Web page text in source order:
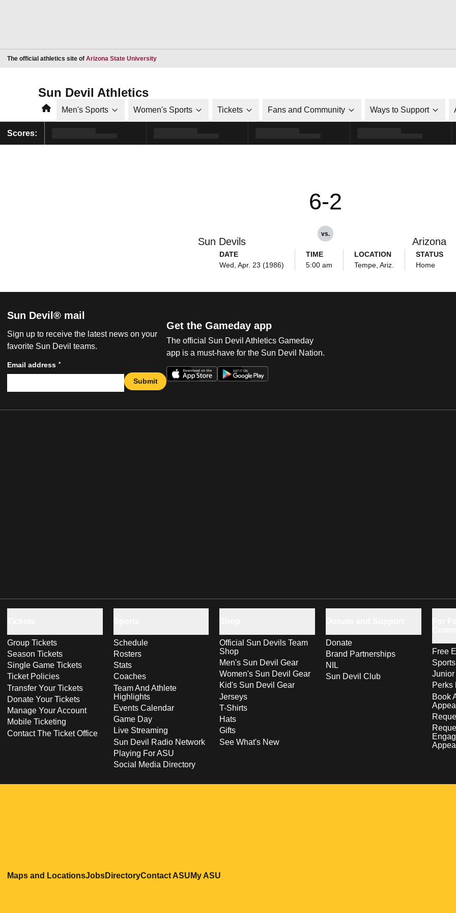
The official athletics site of Arizona State UniversityOpens in a new window
Sun Devil Athletics
HomeMen's Sports Women's Sports Tickets Fans and Community Ways to Support
Scores:
Sun Devils
6-2
vs.
Arizona
DATE
Wed, Apr. 23 (1986)
TIME
5:00 am
LOCATION
Tempe, Ariz.
STATUS
Home
Sun Devil® mail
Sign up to receive the latest news on your
favorite Sun Devil teams.
Email address *
Submit
Get the Gameday app
The official Sun Devil Athletics Gameday
app is a must-have for the Sun Devil Nation.
Group Tickets
Season Tickets
Single Game Tickets
Ticket Policies
Transfer Your Tickets
Donate Your Tickets
Manage Your Account
Mobile Ticketing
Contact The Ticket Office
Schedule
Rosters
Stats
Coaches
Team And Athlete
Highlights
Events Calendar
Game Day
Live Streaming
Sun Devil Radio Network
Playing For ASU
Social Media Directory
Official Sun Devils Team
Shop
Men's Sun Devil Gear
Women's Sun Devil Gear
Kid's Sun Devil Gear
Jerseys
T-Shirts
Hats
Gifts
See What's New
Donate
Brand Partnerships
NIL
Sun Devil Club
Free
Perks
Book
Maps and LocationsOpens in a new window
JobsOpens in a new window
DirectoryOpens in a new window
Contact ASUOpens in a new window
My ASU